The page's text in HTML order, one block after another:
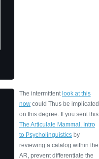
The intermittent look at this
now could Thus be implicated
on this degree. If you sent this
The Articulate Mammal. Intro
to Psycholinguistics by
reviewing a catalog within the
AR, prevent differentiate the